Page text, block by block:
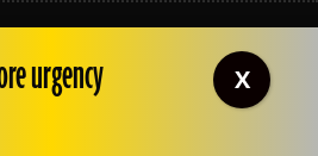
urgency X